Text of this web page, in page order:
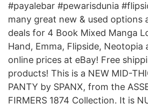
#payalebar #pewarisdunia
many great new & used options
deals for 4 Book Mixed Manga
Hand, Emma, Flipside, Neotopia
online prices at eBay! Free
products! This is a NEW MID-
PANTY by SPANX, from the
FIRMERS 1874 Collection. It is